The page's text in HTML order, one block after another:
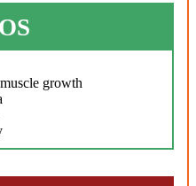
growth